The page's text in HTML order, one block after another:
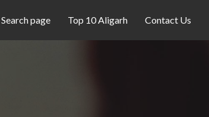
Search page Top 10 Aligarh Contact Us